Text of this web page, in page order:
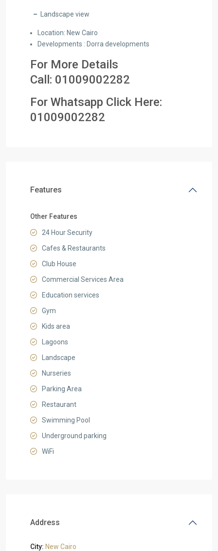
– Landscape view
Location: New Cairo
Developments : Dorra developments
For More Details
Call: 01009002282
For Whatsapp Click Here:
01 009002282
Features
Other Features
24 Hour Security
Cafes & Restaurants
Club House
Commercial Services Area
Education services
Gym
Kids area
Lagoons
Landscape
Nurseries
Parking Area
Restaurant
Swimming Pool
Underground parking
WiFi
Address
City: New Cairo